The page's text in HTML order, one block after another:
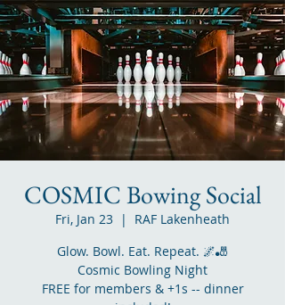
COSMIC Bowing Social
Fri, Jan 23
  |
RAF Lakenheath
Glow. Bowl. Eat. Repeat. 🌌🎳
Cosmic Bowling Night
FREE for members & +1s -- dinner